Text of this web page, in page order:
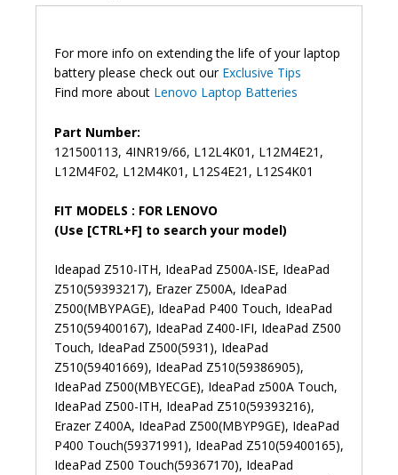
Laptop
Battery
(6M)
For more info on extending the life of your laptop
battery please check out our Exclusive Tips
Find more about Lenovo Laptop Batteries
Part Number:
121500113, 4INR19/66, L12L4K01, L12M4E21,
L12M4F02, L12M4K01, L12S4E21, L12S4K01
FIT MODELS : FOR LENOVO
(Use [CTRL+F] to search your model)
Ideapad Z510-ITH, IdeaPad Z500A-ISE, IdeaPad
Z510(59393217), Erazer Z500A, IdeaPad
Z500(MBYPAGE), IdeaPad P400 Touch, IdeaPad
Z510(59400167), IdeaPad Z400-IFI, IdeaPad Z500
Touch, IdeaPad Z500(5931), IdeaPad
Z510(59401669), IdeaPad Z510(59386905),
IdeaPad Z500(MBYECGE), IdeaPad z500A Touch,
IdeaPad Z500-ITH, IdeaPad Z510(59393216),
Erazer Z400A, IdeaPad Z500(MBYP9GE), IdeaPad
P400 Touch(59371991), IdeaPad Z510(59400165),
IdeaPad Z500 Touch(59367170), IdeaPad